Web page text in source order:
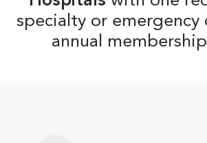
specialty or emergency
annual